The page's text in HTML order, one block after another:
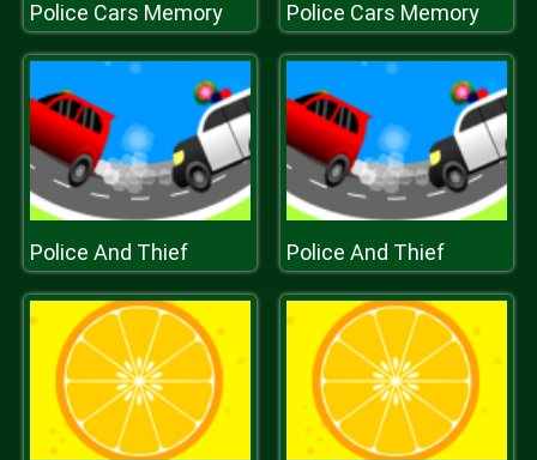
Police Cars Memory Police Cars Memory
Police And Thief Police And Thief